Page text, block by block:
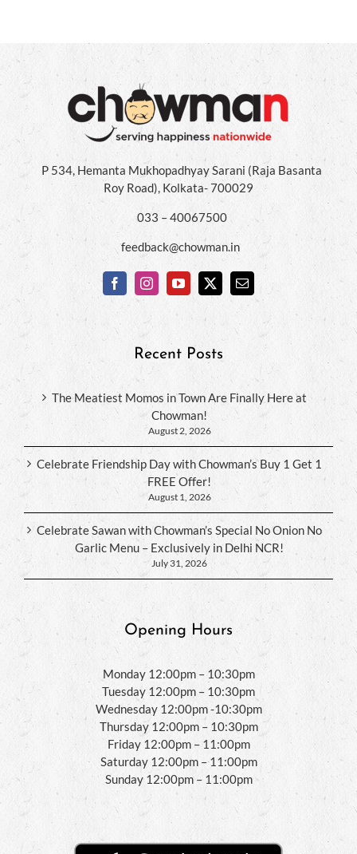
P 534, Hemanta Mukhopadhyay Sarani (Raja Basanta
Roy Road), Kolkata- 700029
033 – 40067500
feedback@chowman.in
Recent Posts
The Meatiest Momos in Town Are Finally Here at
Chowman!
August 2, 2026
Celebrate Friendship Day with Chowman’s Buy 1 Get 1
FREE Offer!
August 1, 2026
Celebrate Sawan with Chowman’s Special No Onion No
Garlic Menu – Exclusively in Delhi NCR!
July 31, 2026
Opening Hours
Monday 12:00pm – 10:30pm
Tuesday 12:00pm – 10:30pm
Wednesday 12:00pm -10:30pm
Thursday 12:00pm – 10:30pm
Friday 12:00pm – 11:00pm
Saturday 12:00pm – 11:00pm
Sunday 12:00pm – 11:00pm